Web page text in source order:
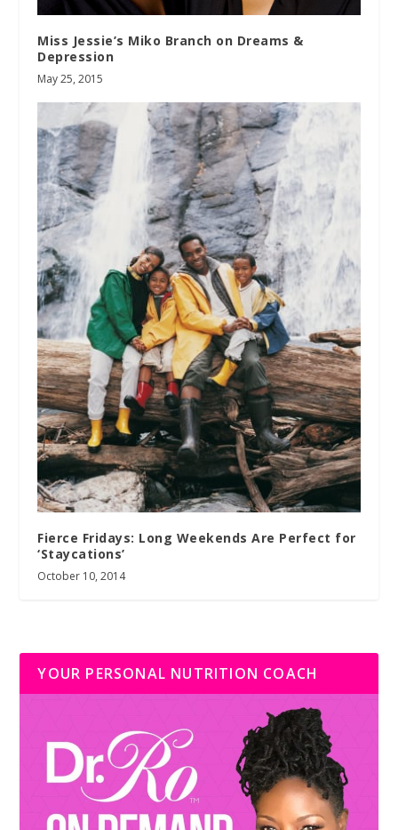
Miss Jessie’s Miko Branch on Dreams &
Depression
May 25, 2015
Fierce Fridays: Long Weekends Are Perfect for
‘Staycations’
October 10, 2014
YOUR PERSONAL NUTRITION COACH